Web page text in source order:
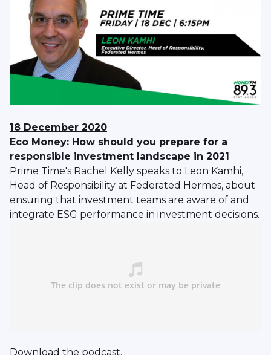
18 December 2020
Eco Money: How should you prepare for a
responsible investment landscape in 2021
Prime Time's Rachel Kelly speaks to Leon Kamhi,
Head of Responsibility at Federated Hermes, about
ensuring that investment teams are aware of and
integrate ESG performance in investment decisions.
Download the podcast.